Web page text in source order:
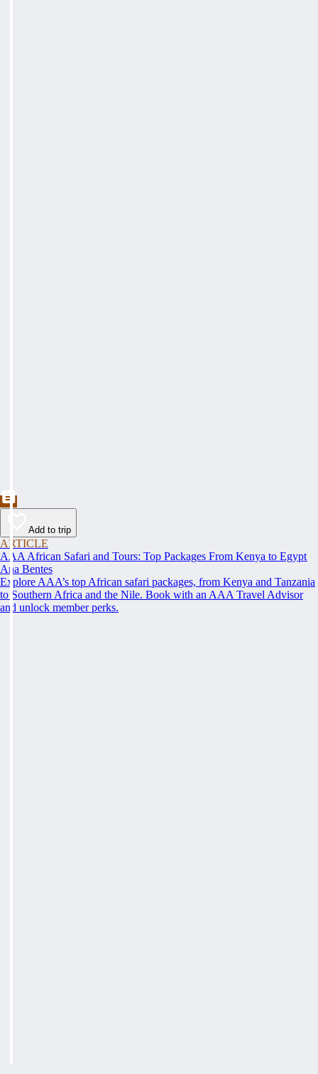
Add to trip
ARTICLE
AAA African Safari and Tours: Top Packages From Kenya to Egypt
Ana Bentes
Explore AAA’s top African safari packages, from Kenya and Tanzania
to Southern Africa and the Nile. Book with an AAA Travel Advisor
and unlock member perks.